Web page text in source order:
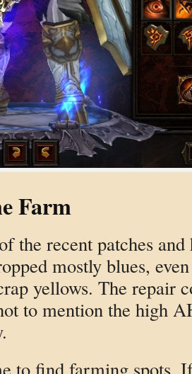
Farm
the recent patches
mostly blues,
yellows. The repair
to mention the high
to find farming spots.